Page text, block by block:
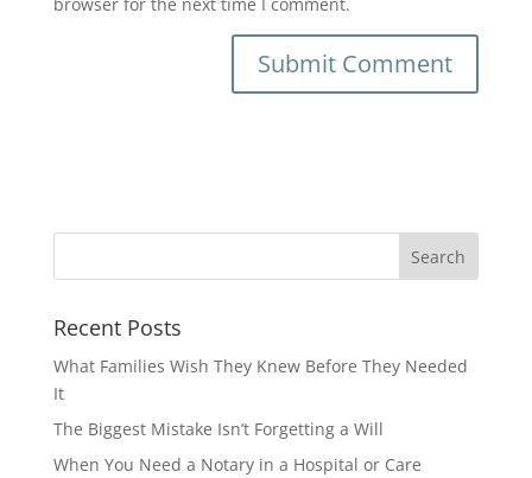
browser for the next time I comment.
Recent Posts
What Families Wish They Knew Before They Needed
It
The Biggest Mistake Isn’t Forgetting a Will
When You Need a Notary in a Hospital or Care